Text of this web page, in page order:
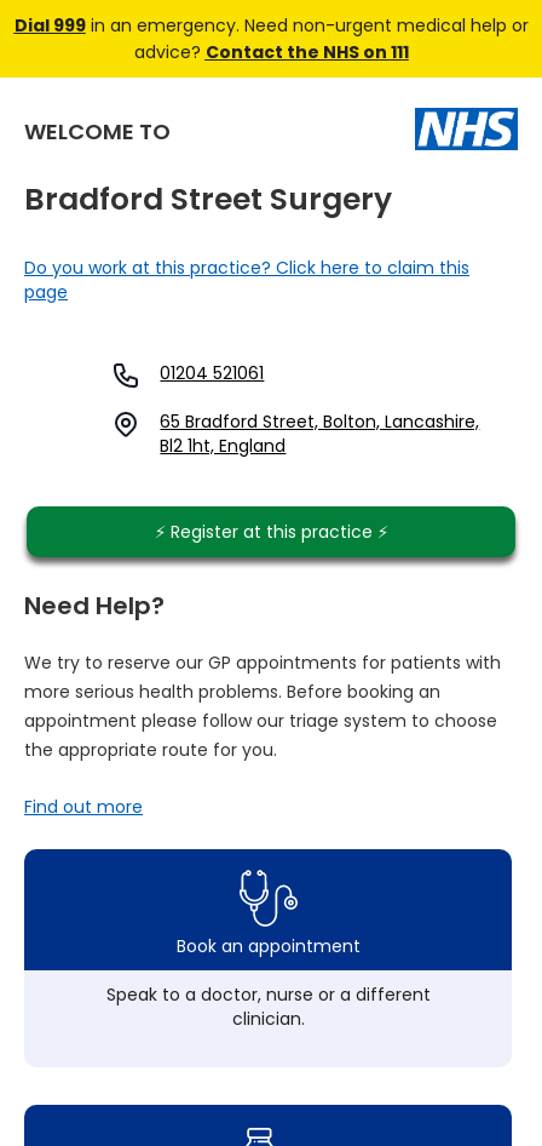
Dial 999in an emergency. Need non-urgent medical help or
advice? Contact the NHS on 111
WELCOME TO
Bradford Street Surgery
Do you work at this practice? Click here to claim this
page
01204 521061
65 Bradford Street, Bolton, Lancashire,
Bl2 1ht, England
⚡️ Register at this practice ⚡️
Need Help?
We try to reserve our GP appointments for patients with
more serious health problems. Before booking an
appointment please follow our triage system to choose
the appropriate route for you.
Find out more
Book an appointment
Speak to a doctor, nurse or a different
clinician.